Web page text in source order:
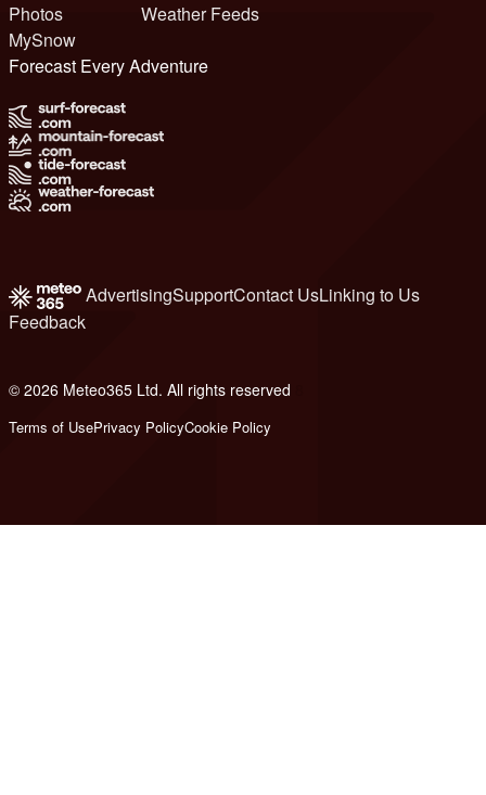
Photos
MySnow
Weather Feeds
Forecast Every Adventure
AdvertisingSupportContact UsLinking to Us
Feedback
© 2026 Meteo365 Ltd. All rights reserved
Terms of UsePrivacy PolicyCookie Policy